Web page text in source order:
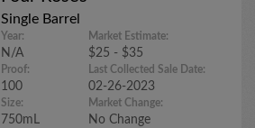
Single Barrel
Year:
N/A
Proof:
100
Size:
750mL
Market Estimate:
$25 - $35
Last Collected Sale Date:
02-26-2023
Market Change:
No Change